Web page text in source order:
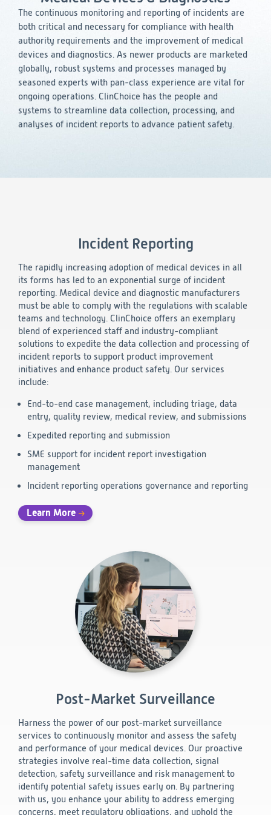
INVESTIGATORS
CAREERS
EVENTS
RFI/RFP
Consumer Health
Other
Medical Monitoring
Safety
Regulatory Affairs
Medical Writing
Post-Marketing & Real-World Evidence
Real-World Evidence
Biometrics
Technology
Data Science and Technology
Clinical
Product Vigilance
Medical Affairs and Toxicology
Consulting
Leadership
Press Release
The continuous monitoring and reporting of incidents are
both critical and necessary for compliance with health
authority requirements and the improvement of medical
devices and diagnostics. As newer products are marketed
globally, robust systems and processes managed by
seasoned experts with pan-class experience are vital for
ongoing operations. ClinChoice has the people and
systems to streamline data collection, processing, and
analyses of incident reports to advance patient safety.
Incident Reporting
The rapidly increasing adoption of medical devices in all
its forms has led to an exponential surge of incident
reporting. Medical device and diagnostic manufacturers
must be able to comply with the regulations with scalable
teams and technology. ClinChoice offers an exemplary
blend of experienced staff and industry-compliant
solutions to expedite the data collection and processing of
incident reports to support product improvement
initiatives and enhance product safety. Our services
include:
End-to-end case management, including triage, data
entry, quality review, medical review, and submissions
Expedited reporting and submission
SME support for incident report investigation
management
Incident reporting operations governance and reporting
Learn More
Post-Market Surveillance
Harness the power of our post-market surveillance
services to continuously monitor and assess the safety
and performance of your medical devices. Our proactive
strategies involve real-time data collection, signal
detection, safety surveillance and risk management to
identify potential safety issues early on. By partnering
with us, you enhance your ability to address emerging
concerns, meet regulatory obligations, and uphold the